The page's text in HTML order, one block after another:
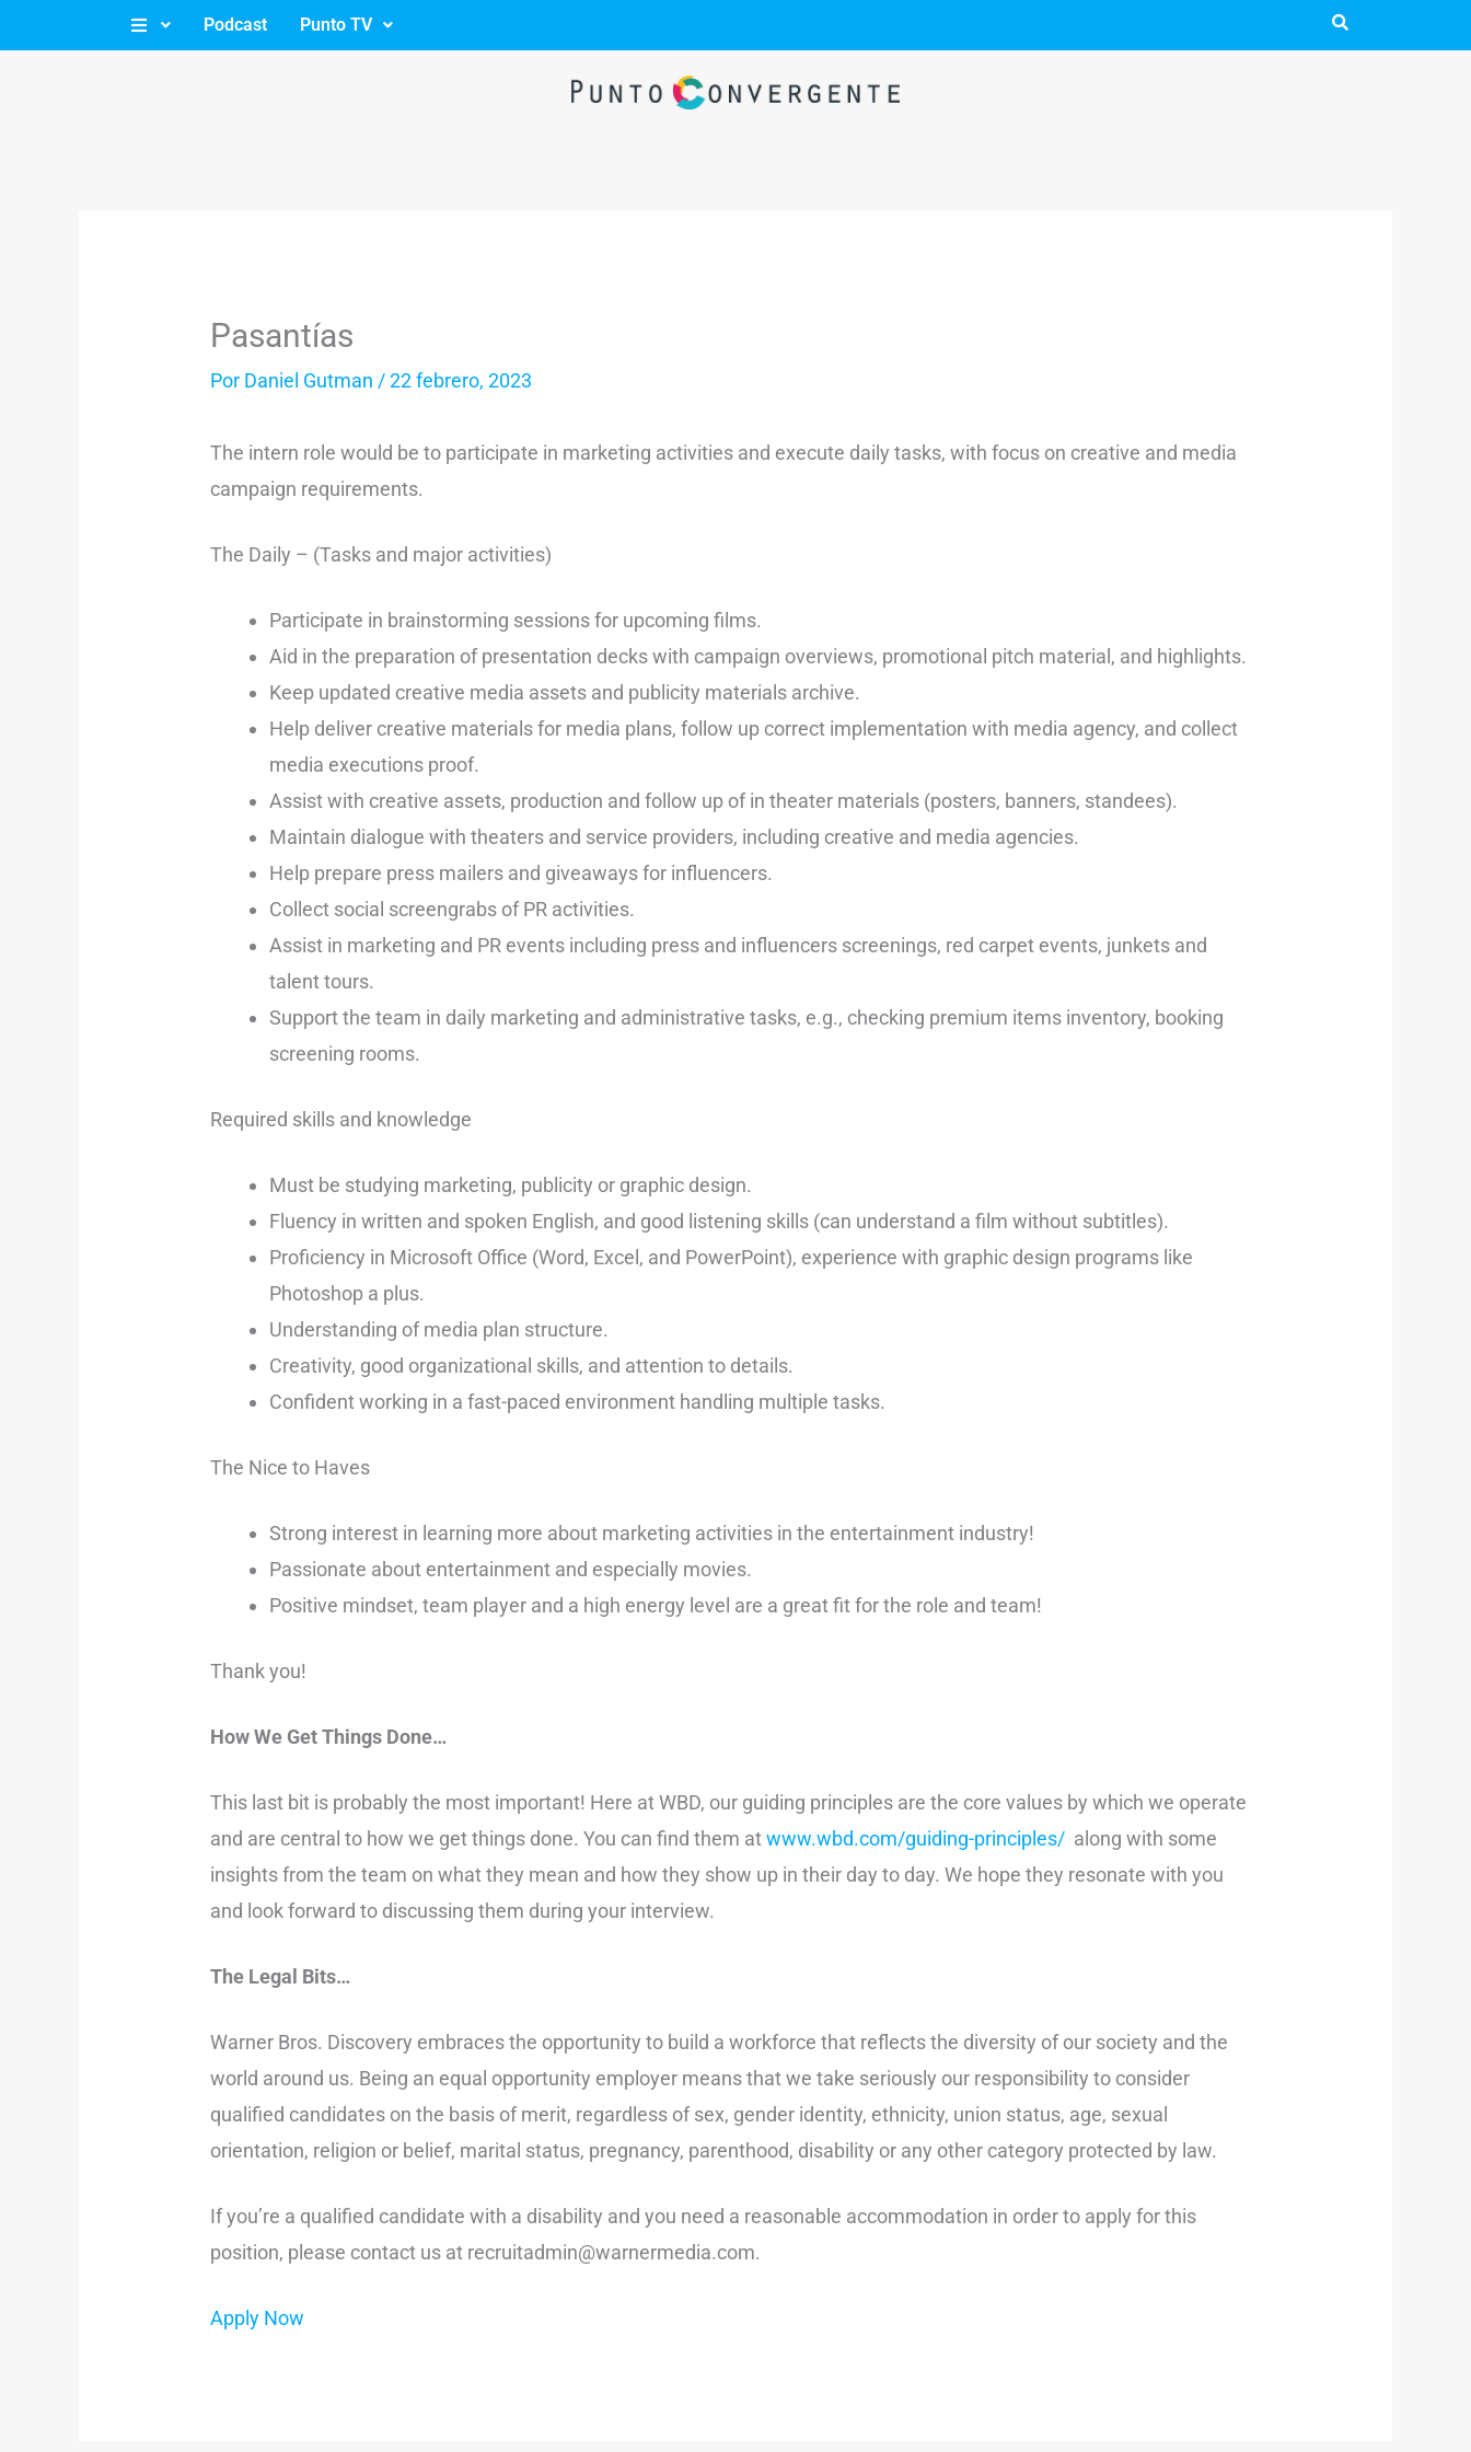
al
Podcast Punto TV
Pasantías
Por Daniel Gutman /22 febrero, 2023
The intern role would be to participate in marketing activities and execute daily tasks, with focus on creative and media
campaign requirements.
The Daily – (Tasks and major activities)
Participate in brainstorming sessions for upcoming films.
Aid in the preparation of presentation decks with campaign overviews, promotional pitch material, and highlights.
Keep updated creative media assets and publicity materials archive.
Help deliver creative materials for media plans, follow up correct implementation with media agency, and collect
media executions proof.
Assist with creative assets, production and follow up of in theater materials (posters, banners, standees).
Maintain dialogue with theaters and service providers, including creative and media agencies.
Help prepare press mailers and giveaways for influencers.
Collect social screengrabs of PR activities.
Assist in marketing and PR events including press and influencers screenings, red carpet events, junkets and
talent tours.
Support the team in daily marketing and administrative tasks, e.g., checking premium items inventory, booking
screening rooms.
Required skills and knowledge
Must be studying marketing, publicity or graphic design.
Fluency in written and spoken English, and good listening skills (can understand a film without subtitles).
Proficiency in Microsoft Office (Word, Excel, and PowerPoint), experience with graphic design programs like
Photoshop a plus.
Understanding of media plan structure.
Creativity, good organizational skills, and attention to details.
Confident working in a fast-paced environment handling multiple tasks.
The Nice to Haves
Strong interest in learning more about marketing activities in the entertainment industry!
Passionate about entertainment and especially movies.
Positive mindset, team player and a high energy level are a great fit for the role and team!
Thank you!
How We Get Things Done…
This last bit is probably the most important! Here at WBD, our guiding principles are the core values by which we operate
and are central to how we get things done. You can find them atwww.wbd.com/guiding-principles/ along with some
insights from the team on what they mean and how they show up in their day to day. We hope they resonate with you
and look forward to discussing them during your interview.
The Legal Bits…
Warner Bros. Discovery embraces the opportunity to build a workforce that reflects the diversity of our society and the
world around us. Being an equal opportunity employer means that we take seriously our responsibility to consider
qualified candidates on the basis of merit, regardless of sex, gender identity, ethnicity, union status, age, sexual
orientation, religion or belief, marital status, pregnancy, parenthood, disability or any other category protected by law.
If you’re a qualified candidate with a disability and you need a reasonable accommodation in order to apply for this
position, please contact us at recruitadmin@warnermedia.com.
Apply Now